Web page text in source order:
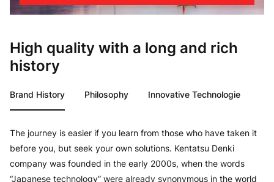
High quality with a long and rich
history
Brand History Philosophy Innovative Technologie
The journey is easier if you learn from those who have taken it
before you, but seek your own solutions. Kentatsu Denki
company was founded in the early 2000s, when the words
“Japanese technology” were already synonymous in the world